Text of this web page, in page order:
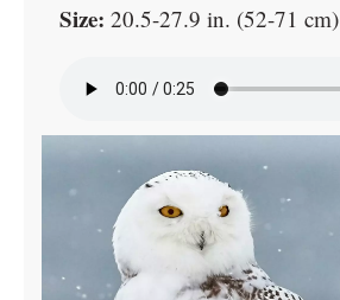
Size: 20.5-27.9 in. (52-71 cm)